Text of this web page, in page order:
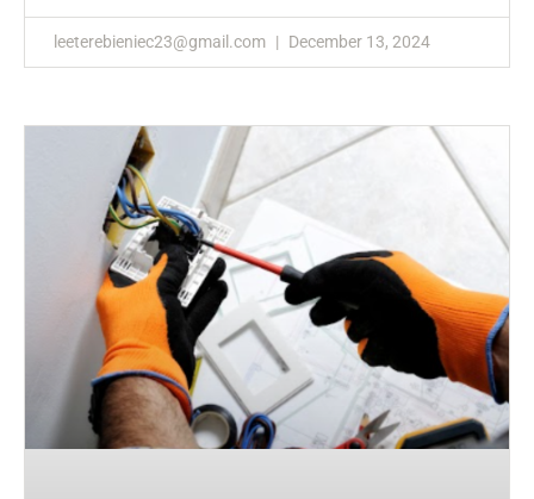
leeterebieniec23@gmail.com December 13, 2024